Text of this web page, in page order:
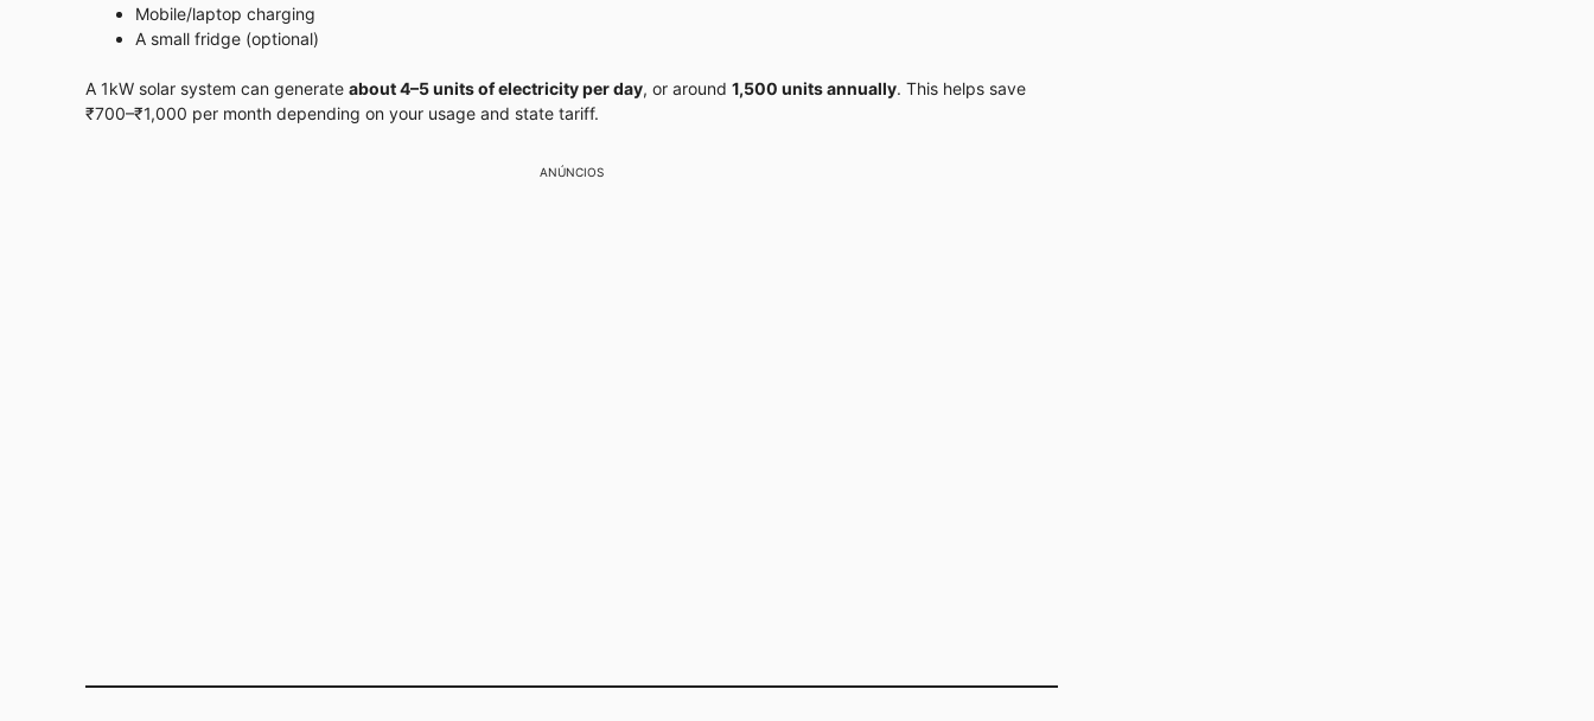
Mobile/laptop charging
A small fridge (optional)
A 1kW solar system can generate about 4–5 units of electricity per day, or around 1,500 units annually. This helps save
₹700–₹1,000 per month depending on your usage and state tariff.
ANÚNCIOS